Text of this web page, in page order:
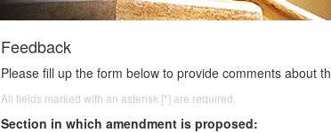
Feedback
Please fill up the form below to provide comments about
All fields marked with an asterisk [*] are required.
Section in which amendment is proposed: